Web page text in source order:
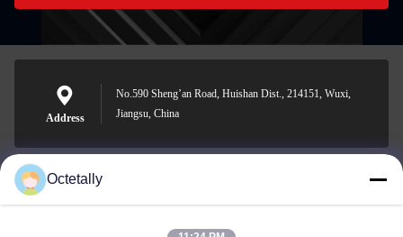
Address
No.590 Sheng’an Road, Huishan Dist., 214151, Wuxi,
Jiangsu, China
sales@wellleader.com
Octetally